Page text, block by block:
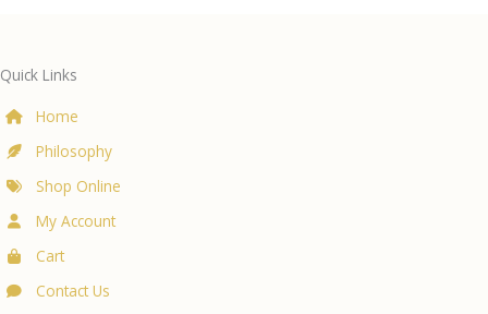
Quick Links
Home
Philosophy
Shop Online
My Account
Cart
Contact Us